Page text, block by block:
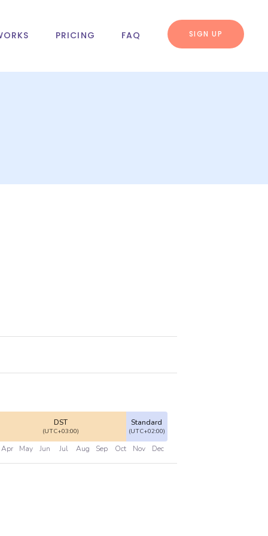
PRICING FAQ SIGN UP
DST
(UTC+03:00)
Standard
(UTC+02:00)
Apr May Jun Jul Aug Sep Oct Nov Dec